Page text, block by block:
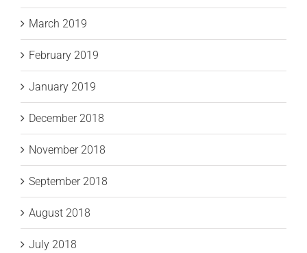
March 2019
February 2019
January 2019
December 2018
November 2018
September 2018
August 2018
July 2018